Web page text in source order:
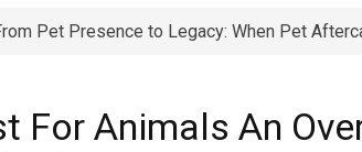
Pet Presence to Legacy: When Pet
For Animals An